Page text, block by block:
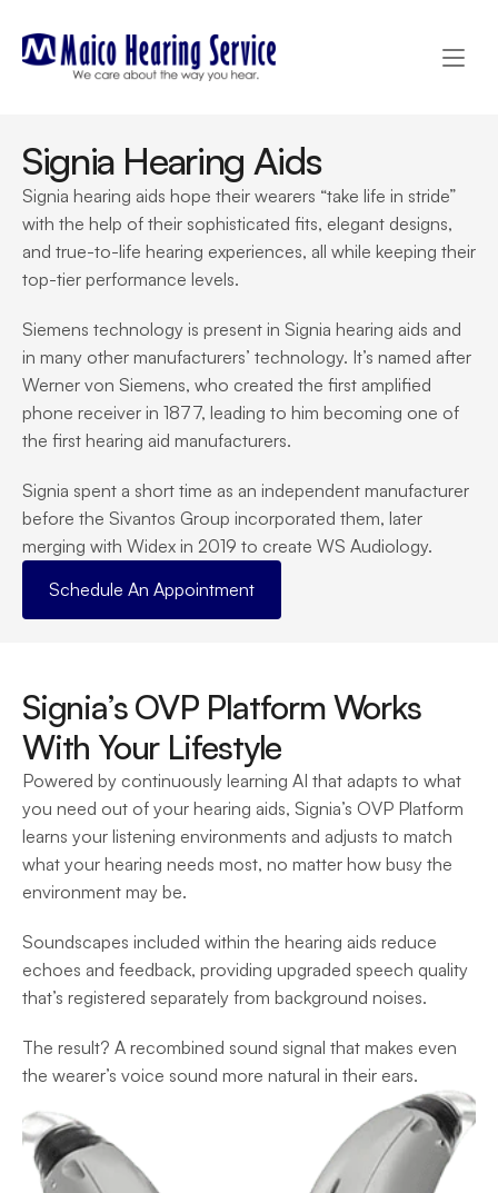
Signia Hearing Aids
Signia hearing aids hope their wearers “take life in stride”
with the help of their sophisticated fits, elegant designs,
and true-to-life hearing experiences, all while keeping their
top-tier performance levels.
Siemens technology is present in Signia hearing aids and
in many other manufacturers’ technology. It’s named after
Werner von Siemens, who created the first amplified
phone receiver in 1877, leading to him becoming one of
the first hearing aid manufacturers.
Signia spent a short time as an independent manufacturer
before the Sivantos Group incorporated them, later
merging with Widex in 2019 to create WS Audiology.
Schedule An Appointment
Signia’s OVP Platform Works
With Your Lifestyle
Powered by continuously learning AI that adapts to what
you need out of your hearing aids, Signia’s OVP Platform
learns your listening environments and adjusts to match
what your hearing needs most, no matter how busy the
environment may be.
Soundscapes included within the hearing aids reduce
echoes and feedback, providing upgraded speech quality
that’s registered separately from background noises.
The result? A recombined sound signal that makes even
the wearer’s voice sound more natural in their ears.